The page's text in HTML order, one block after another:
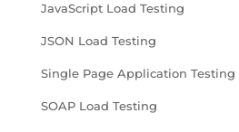
JavaScript Load Testing
JSON Load Testing
Single Page Application Testing
SOAP Load Testing